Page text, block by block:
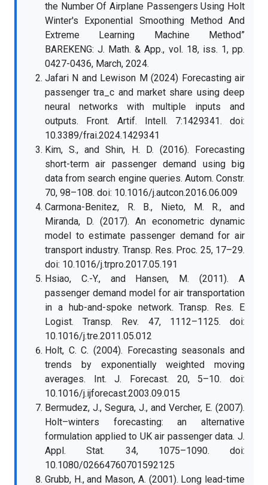
the Number Of Airplane Passengers Using Holt
Winter's Exponential Smoothing Method And
Extreme Learning Machine Method”
BAREKENG: J. Math. & App., vol. 18, iss. 1, pp.
0427-0436, March, 2024.
Jafari N and Lewison M (2024) Forecasting air
passenger tra_c and market share using deep
neural networks with multiple inputs and
outputs. Front. Artif. Intell. 7:1429341. doi:
10.3389/frai.2024.1429341
Kim, S., and Shin, H. D. (2016). Forecasting
short-term air passenger demand using big
data from search engine queries. Autom. Constr.
70, 98–108. doi: 10.1016/j.autcon.2016.06.009
Carmona-Benitez, R. B., Nieto, M. R., and
Miranda, D. (2017). An econometric dynamic
model to estimate passenger demand for air
transport industry. Transp. Res. Proc. 25, 17–29.
doi: 10.1016/j.trpro.2017.05.191
Hsiao, C.-Y., and Hansen, M. (2011). A
passenger demand model for air transportation
in a hub-and-spoke network. Transp. Res. E
Logist. Transp. Rev. 47, 1112–1125. doi:
10.1016/j.tre.2011.05.012
Holt, C. C. (2004). Forecasting seasonals and
trends by exponentially weighted moving
averages. Int. J. Forecast. 20, 5–10. doi:
10.1016/j.ijforecast.2003.09.015
Bermudez, J., Segura, J., and Vercher, E. (2007).
Holt–winters forecasting: an alternative
formulation applied to UK air passenger data. J.
Appl. Stat. 34, 1075–1090. doi:
10.1080/02664760701592125
Grubb, H., and Mason, A. (2001). Long lead-time